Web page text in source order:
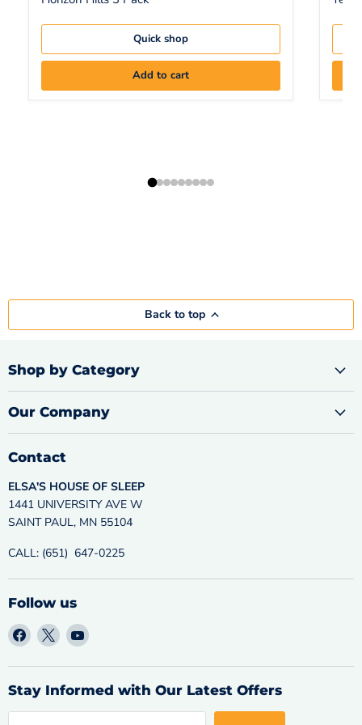
Quick shop
Add to cart
Back to top
Shop by Category
Our Company
Contact
ELSA'S HOUSE OF SLEEP
1441 UNIVERSITY AVE W
SAINT PAUL, MN 55104
CALL: (651) 647-0225
Follow us
Find
us
on
Facebook
Find
us
on
X
Find
on
YouTube
Stay Informed with Our Latest Offers